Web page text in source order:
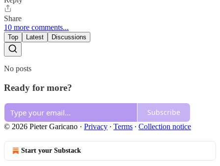
Share
10 more comments...
Top Latest Discussions
No posts
Ready for more?
Subscribe
© 2026 Pieter Garicano · Privacy ∙ Terms ∙ Collection notice
Start your Substack